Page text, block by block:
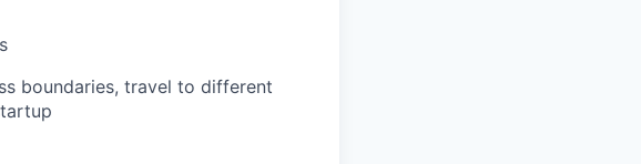
boundaries, travel to different